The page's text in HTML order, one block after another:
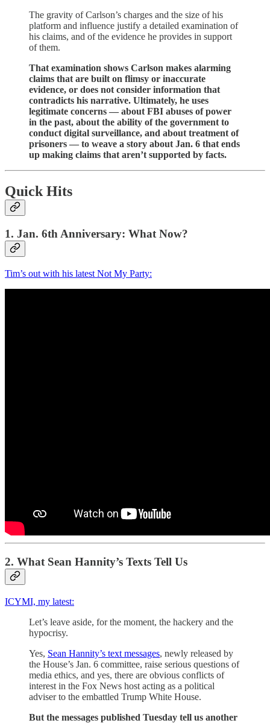
The gravity of Carlson’s charges and the size of his
platform and influence justify a detailed examination of
his claims, and of the evidence he provides in support
of them.
That examination shows Carlson makes alarming
claims that are built on flimsy or inaccurate
evidence, or does not consider information that
contradicts his narrative. Ultimately, he uses
legitimate concerns — about FBI abuses of power
in the past, about the ability of the government to
conduct digital surveillance, and about treatment of
prisoners — to weave a story about Jan. 6 that ends
up making claims that aren’t supported by facts.
Quick Hits
1. Jan. 6th Anniversary: What Now?
Tim’s out with his latest Not My Party:
2. What Sean Hannity’s Texts Tell Us
ICYMI, my latest:
Let’s leave aside, for the moment, the hackery and the
hypocrisy.
Yes, Sean Hannity’s text messages, newly released by
the House’s Jan. 6 committee, raise serious questions of
media ethics, and yes, there are obvious conflicts of
interest in the Fox News host acting as a political
adviser to the embattled Trump White House.
But the messages published Tuesday tell us another